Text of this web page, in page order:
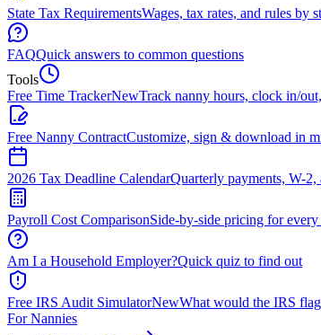
State Tax RequirementsWages, tax rates, and rules by
FAQQuick answers to common questions
Tools
Free Time TrackerNewTrack nanny hours, clock in/
Free Nanny ContractCustomize, sign & download in
2026 Tax Deadline CalendarQuarterly payments, W-2,
Payroll Cost ComparisonSide-by-side pricing for every
Am I a Household Employer?Quick quiz to find out
Free IRS Audit SimulatorNewWhat would the IRS
For Nannies